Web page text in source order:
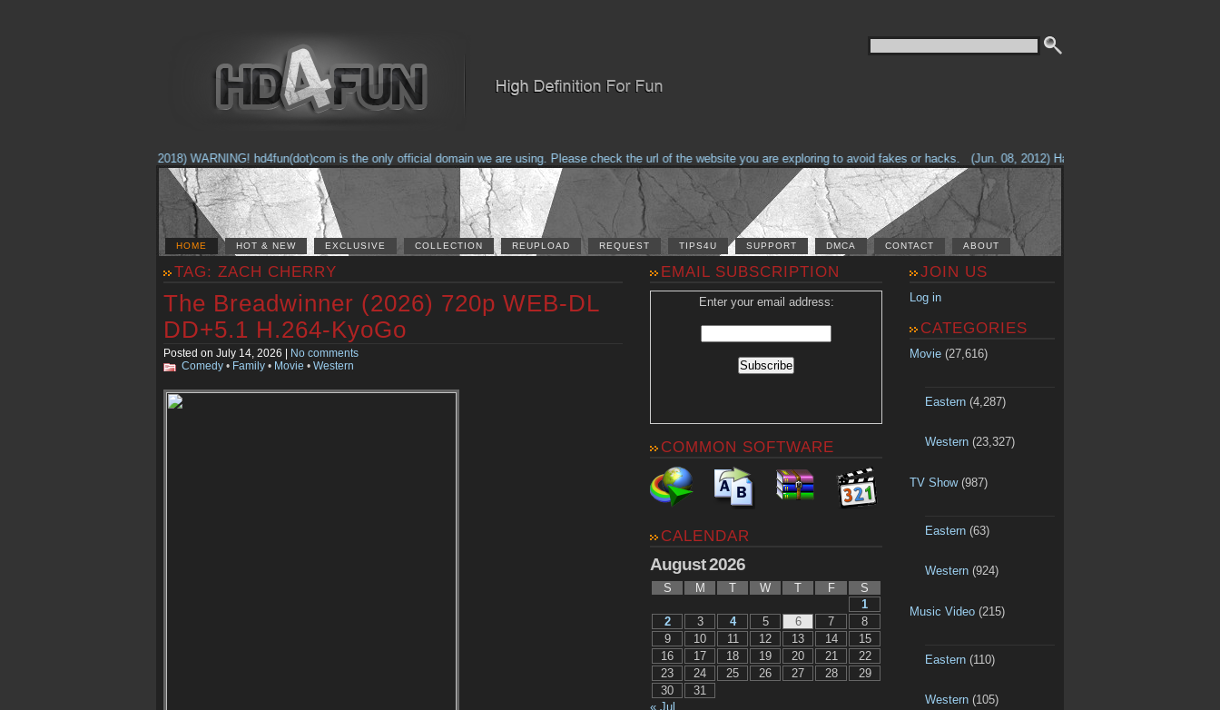
(Feb. 17, 2018) WARNING! hd4fun(dot)com is the only official domain we are using. Please check the url of the website you are exploring to avoid fakes or hacks. (Jun. 08, 2012) Having problems with our site?
HOME HOT & NEW EXCLUSIVE COLLECTION REUPLOAD REQUEST TIPS4U SUPPORT DMCA CONTACT ABOUT
TAG: ZACH CHERRY
The Breadwinner (2026) 720p WEB-DL
DD+5.1 H.264-KyoGo
Posted on July 14, 2026 |
No comments
Comedy • Family • Movie • Western
EMAIL SUBSCRIPTION
Enter your email address:
COMMON SOFTWARE
CALENDAR
August 2026
S M T W T F
S
1
2
3 4 5 6 7
8
9
10 11 12 13 14
15
16
17 18 19 20 21
22
23
24 25 26 27 28
29
30
31
« Jul
JOIN US
Log in
CATEGORIES
Movie (27,616)
Eastern(4,287)
Western(23,327)
TV Show(987)
Eastern(63)
Western(924)
Music Video (215)
Eastern(110)
Western(105)